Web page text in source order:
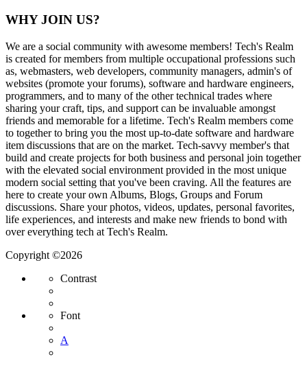
WHY JOIN US?
We are a social community with awesome members! Tech's Realm
is created for members from multiple occupational professions such
as, webmasters, web developers, community managers, admin's of
websites (promote your forums), software and hardware engineers,
programmers, and to many of the other technical trades where
sharing your craft, tips, and support can be invaluable amongst
friends and memorable for a lifetime. Tech's Realm members come
to together to bring you the most up-to-date software and hardware
item discussions that are on the market. Tech-savvy member's that
build and create projects for both business and personal join together
with the elevated social environment provided in the most unique
modern social setting that you've been craving. All the features are
here to create your own Albums, Blogs, Groups and Forum
discussions. Share your photos, videos, updates, personal favorites,
life experiences, and interests and make new friends to bond with
over everything tech at Tech's Realm.
Copyright ©2026
Contrast
Font
A